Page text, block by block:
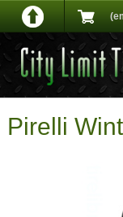
Pirelli